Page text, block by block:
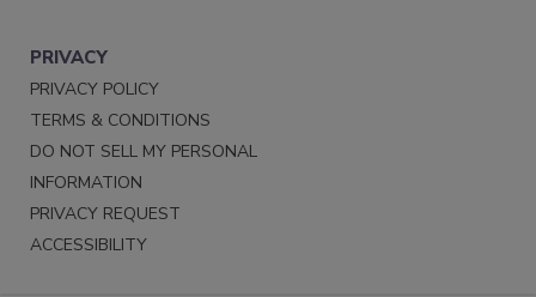
PRIVACY
PRIVACY POLICY
TERMS & CONDITIONS
DO NOT SELL MY PERSONAL
INFORMATION
PRIVACY REQUEST
ACCESSIBILITY